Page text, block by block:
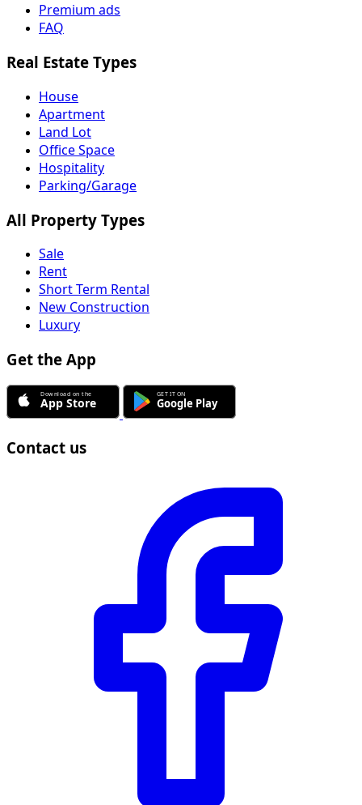
Premium ads
FAQ
Real Estate Types
House
Apartment
Land Lot
Office Space
Hospitality
Parking/Garage
All Property Types
Sale
Rent
Short Term Rental
New Construction
Luxury
Get the App
Contact us